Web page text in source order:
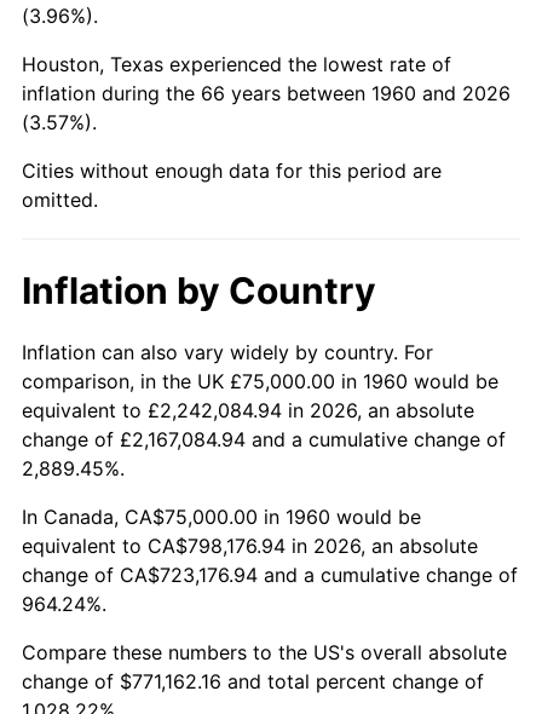
2005
2006 $510,810.81 3.23%
2007
2008 $545,531.25 3.84%
2010 $552,506.76 1.64%
2011 $569,946.79 3.16%
2012 $581,741.55 2.07%
2013
2014 $599,837.84 1.62%
2015 $600,549.83 0.12%
2017 $621,081.08 2.13%
(3.96%).
Houston, Texas experienced the lowest rate of
inflation during the 66 years between 1960 and 2026
(3.57%).
Cities without enough data for this period are
omitted.
Inflation by Country
Inflation can also vary widely by country. For
comparison, in the UK £75,000.00 in 1960 would be
equivalent to £2,242,084.94 in 2026, an absolute
change of £2,167,084.94 and a cumulative change of
2,889.45%.
In Canada, CA$75,000.00 in 1960 would be
equivalent to CA$798,176.94 in 2026, an absolute
change of CA$723,176.94 and a cumulative change of
964.24%.
Compare these numbers to the US's overall absolute
change of $771,162.16 and total percent change of